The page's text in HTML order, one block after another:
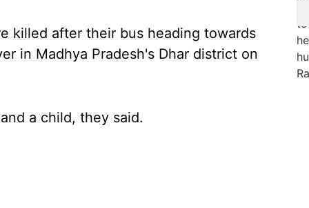
killed after their bus heading towards
in Madhya Pradesh's Dhar district on
a child, they said.